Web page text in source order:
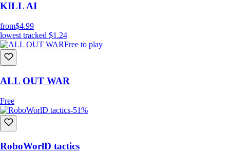
FEATURES
8 Missions with 3 alternative versions, and 3 Bonus missions,
totaling 27 different missions.
Tight-packed Real-Time strategy action with only 30-100
but troops themselves decide how to precisely execute the
after work. Like movie time, but game time instead.
OpenAI has been used to select mission targets and reasons
KILL AI
from$4.99
lowest tracked $1.24
Free to play
ALL OUT WAR
Free
-51%
RoboWorlD tactics